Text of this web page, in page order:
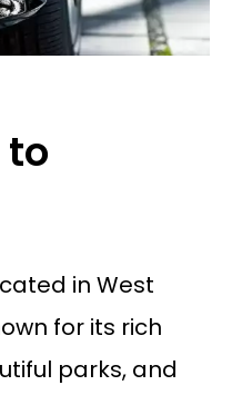
in West
for its rich
parks, and